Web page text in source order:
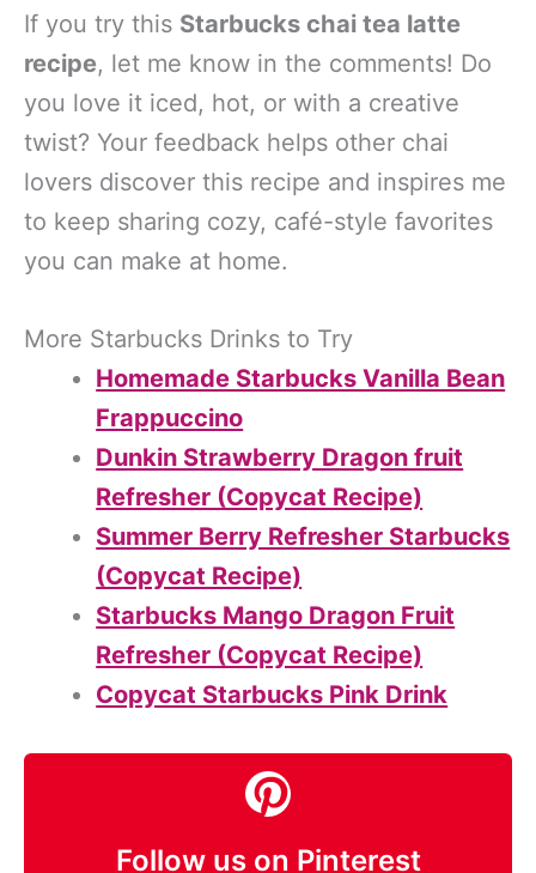
If you try this Starbucks chai tea latte
recipe, let me know in the comments! Do
you love it iced, hot, or with a creative
twist? Your feedback helps other chai
lovers discover this recipe and inspires me
to keep sharing cozy, café-style favorites
you can make at home.
More Starbucks Drinks to Try
Homemade Starbucks Vanilla Bean
Frappuccino
Dunkin Strawberry Dragon fruit
Refresher (Copycat Recipe)
Summer Berry Refresher Starbucks
(Copycat Recipe)
Starbucks Mango Dragon Fruit
Refresher (Copycat Recipe)
Copycat Starbucks Pink Drink
Follow us on Pinterest